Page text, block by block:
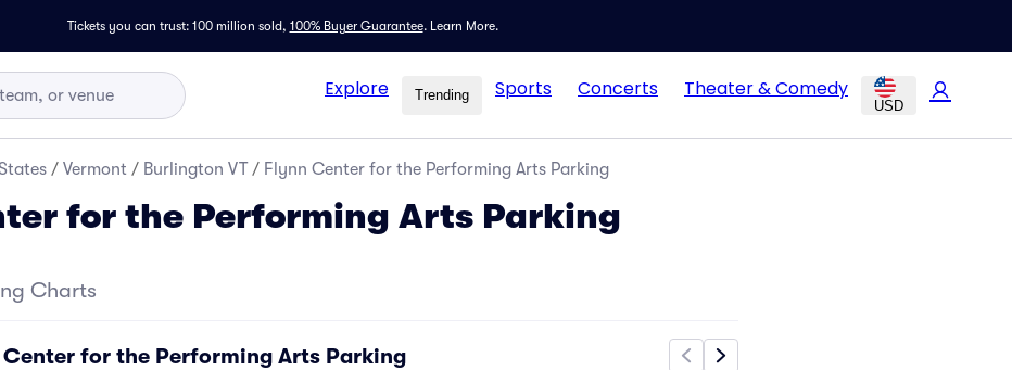
Tickets you can trust: 100 million sold, 100% Buyer Guarantee. Learn More.
Explore Trending Sports Concerts Theater & Comedy
USD
/ Vermont / Burlington VT / Flynn Center for the Performing Arts Parking
for the Performing Arts Parking
Charts
for the Performing Arts Parking